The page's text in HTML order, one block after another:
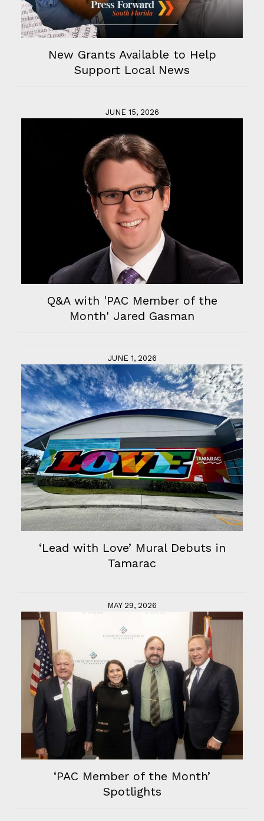
New Grants Available to Help
Support Local News
JUNE 15, 2026
Q&A with 'PAC Member of the
Month' Jared Gasman
JUNE 1, 2026
‘Lead with Love’ Mural Debuts in
Tamarac
MAY 29, 2026
‘PAC Member of the Month’
Spotlights